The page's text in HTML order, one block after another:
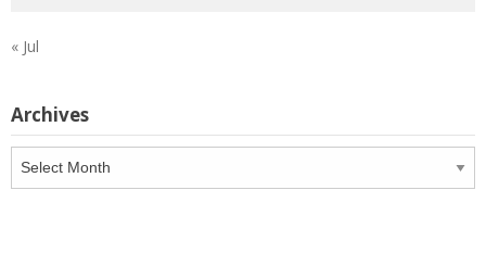
« Jul
Archives